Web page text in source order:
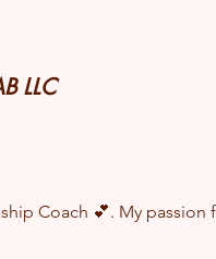
LLC
Coach 💕. My